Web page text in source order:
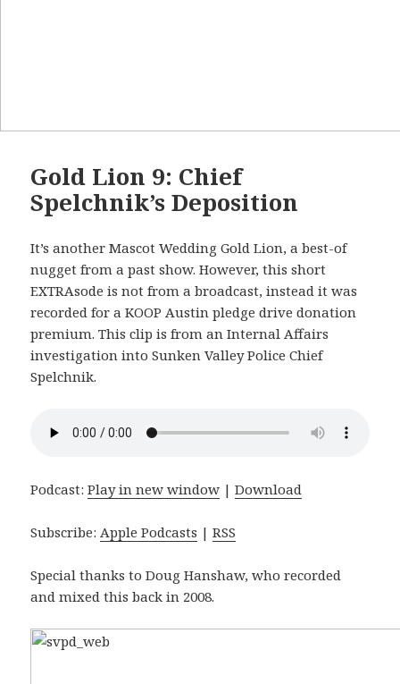
Gold Lion 9: Chief
Spelchnik’s Deposition
It’s another Mascot Wedding Gold Lion, a best-of
nugget from a past show. However, this short
EXTRAsode is not from a broadcast, instead it was
recorded for a KOOP Austin pledge drive donation
premium. This clip is from an Internal Affairs
investigation into Sunken Valley Police Chief
Spelchnik.
Podcast:Play in new window |Download
Subscribe:Apple Podcasts |RSS
Special thanks to Doug Hanshaw, who recorded
and mixed this back in 2008.